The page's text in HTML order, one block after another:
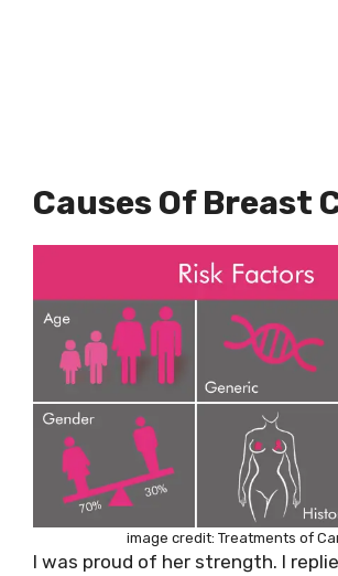
Causes Of Breast
image credit: Treatments of
I was proud of her strength. I